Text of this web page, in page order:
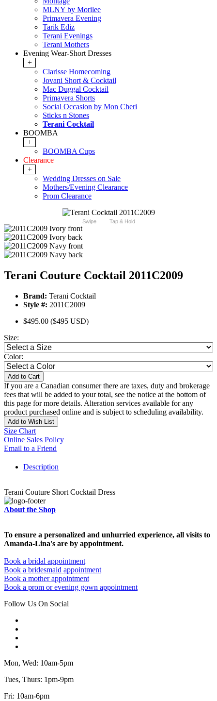
MLNY by Morilee
Primavera Evening
Tarik Ediz
Terani Evenings
Terani Mothers
Evening Wear-Short Dresses
+
Clarisse Homecoming
Jovani Short & Cocktail
Mac Duggal Cocktail
Primavera Shorts
Social Occasion by Mon Cheri
Sticks n Stones
Terani Cocktail
BOOMBA
+
BOOMBA Cups
Clearance
+
Wedding Dresses on Sale
Mothers/Evening Clearance
Prom Clearance
Swipe Tap & Hold
Terani Couture Cocktail 2011C2009
Brand: Terani Cocktail
Style #: 2011C2009
$495.00 ($495 USD)
Size:
Color:
Add to Cart
If you are a Canadian consumer there are taxes, duty and brokerage
fees that will be added to your total, see the notice at the bottom of
this page for more details. Alteration services available for any
product purchased online and is subject to scheduling availability.
Add to Wish List
Size Chart
Online Sales Policy
Email to a Friend
Description
Terani Couture Short Cocktail Dress
About the Shop
To ensure a personalized and unhurried experience, all visits to
Amanda-Lina's are by appointment.
Book a bridal appointment
Book a bridesmaid appointment
Book a mother appointment
Book a prom or evening gown appointment
Follow Us On Social
Mon, Wed: 10am-5pm
Tues, Thurs: 1pm-9pm
Fri: 10am-6pm